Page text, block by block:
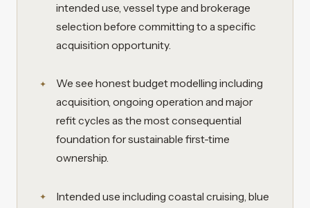
intended use, vessel type and brokerage
selection before committing to a specific
acquisition opportunity.
We see honest budget modelling including
acquisition, ongoing operation and major
refit cycles as the most consequential
foundation for sustainable first-time
ownership.
Intended use including coastal cruising, blue